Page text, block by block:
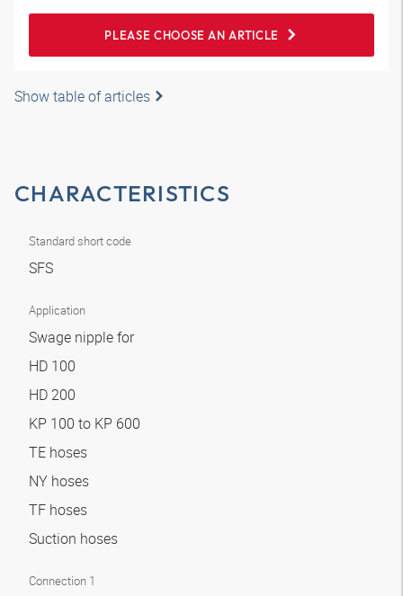
PLEASE CHOOSE AN ARTICLE
Show table of articles
CHARACTERISTICS
Standard short code
SFS
Application
Swage nipple for
HD 100
HD 200
KP 100 to KP 600
TE hoses
NY hoses
TF hoses
Suction hoses
Connection 1